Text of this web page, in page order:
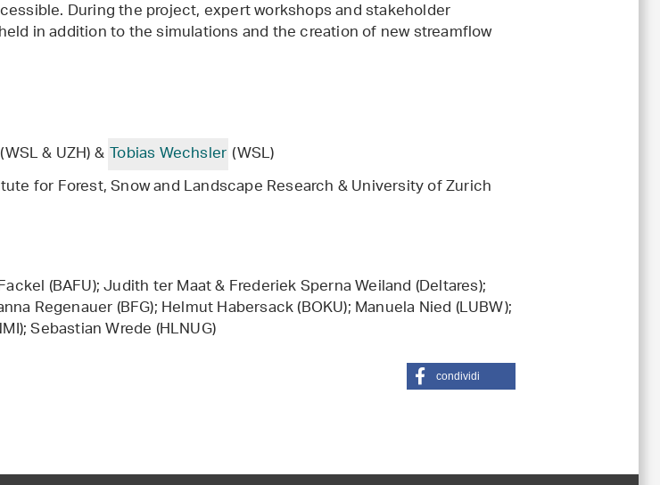
During the project, expert workshops and stakeholder
in addition to the simulations and the creation of new streamflow
(WSL & UZH) &Tobias Wechsler(WSL)
for Forest, Snow and Landscape Research & University of Zurich
(BAFU); Judith ter Maat & Frederiek Sperna Weiland (Deltares);
Regenauer (BFG); Helmut Habersack (BOKU); Manuela Nied (LUBW);
Sebastian Wrede (HLNUG)
condividi